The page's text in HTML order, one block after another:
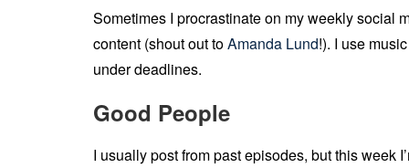
Sometimes I procrastinate on my weekly social
content (shout out toAmanda Lund!). I use
under deadlines.
Good People
I usually post from past episodes, but this week